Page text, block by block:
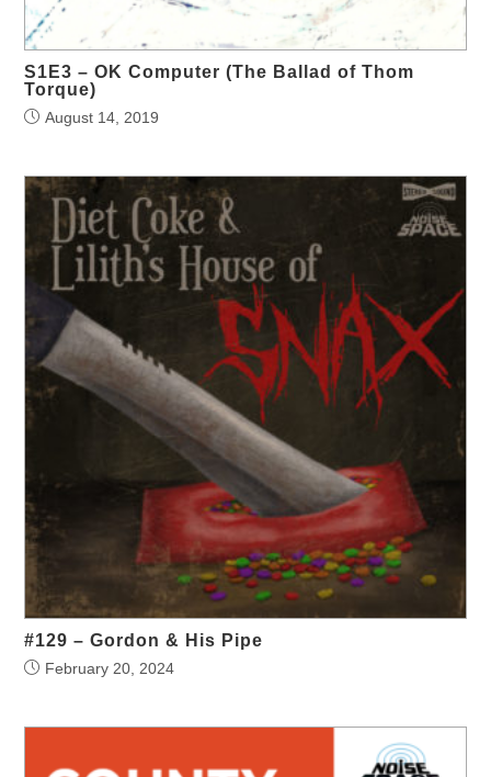
S1E3 – OK Computer (The Ballad of Thom
Torque)
August 14, 2019
#129 – Gordon & His Pipe
February 20, 2024